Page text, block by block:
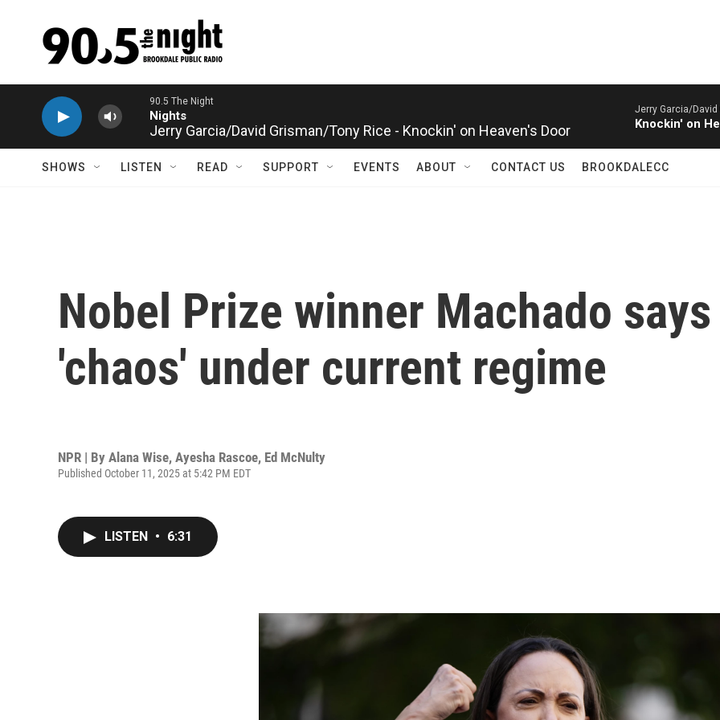
Jerry Garcia/David Grisman/Tony Rice - Knockin' on Heaven's Door Jerry Garcia/
Knockin' on
SHOWS LISTEN READ SUPPORT EVENTS ABOUT CONTACT US BROOKDALECC
Nobel Prize winner Machado
'chaos' under current regime
NPR | By Alana Wise, Ayesha Rascoe, Ed McNulty
Published October 11, 2025 at 5:42 PM EDT
LISTEN • 6:31